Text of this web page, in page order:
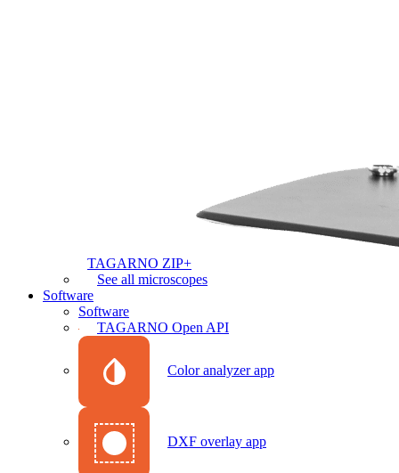
TAGARNO ZIP+
See all microscopes
Software
Software
TAGARNO Open API
Color analyzer app
DXF overlay app